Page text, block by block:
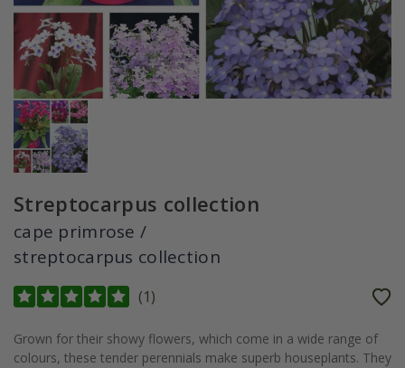
Streptocarpus collection
cape primrose /
streptocarpus collection
(1)
Grown for their showy flowers, which come in a wide range of
colours, these tender perennials make superb houseplants. They